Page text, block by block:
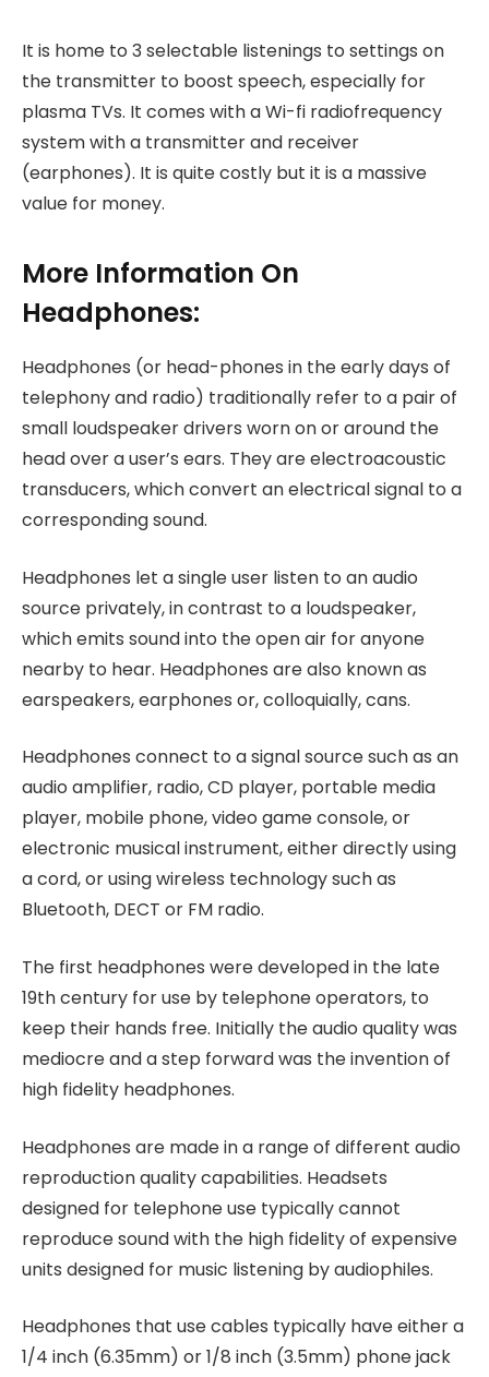
It is home to 3 selectable listenings to settings on
the transmitter to boost speech, especially for
plasma TVs. It comes with a Wi-fi radiofrequency
system with a transmitter and receiver
(earphones). It is quite costly but it is a massive
value for money.
More Information On
Headphones:
Headphones (or head-phones in the early days of
telephony and radio) traditionally refer to a pair of
small loudspeaker drivers worn on or around the
head over a user’s ears. They are electroacoustic
transducers, which convert an electrical signal to a
corresponding sound.
Headphones let a single user listen to an audio
source privately, in contrast to a loudspeaker,
which emits sound into the open air for anyone
nearby to hear. Headphones are also known as
earspeakers, earphones or, colloquially, cans.
Headphones connect to a signal source such as an
audio amplifier, radio, CD player, portable media
player, mobile phone, video game console, or
electronic musical instrument, either directly using
a cord, or using wireless technology such as
Bluetooth, DECT or FM radio.
The first headphones were developed in the late
19th century for use by telephone operators, to
keep their hands free. Initially the audio quality was
mediocre and a step forward was the invention of
high fidelity headphones.
Headphones are made in a range of different audio
reproduction quality capabilities. Headsets
designed for telephone use typically cannot
reproduce sound with the high fidelity of expensive
units designed for music listening by audiophiles.
Headphones that use cables typically have either a
1/4 inch (6.35mm) or 1/8 inch (3.5mm) phone jack